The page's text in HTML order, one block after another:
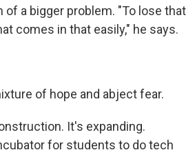
a bigger problem. "To lose that
comes in that easily," he says.
of hope and abject fear.
It's expanding.
for students to do tech